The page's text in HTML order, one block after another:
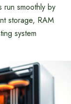
smoothly by
storage, RAM
system